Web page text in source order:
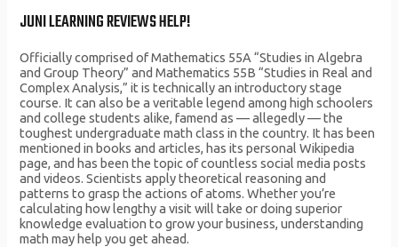
JUNI LEARNING REVIEWS HELP!
Officially comprised of Mathematics 55A “Studies in Algebra
and Group Theory” and Mathematics 55B “Studies in Real and
Complex Analysis,” it is technically an introductory stage
course. It can also be a veritable legend among high schoolers
and college students alike, famend as — allegedly — the
toughest undergraduate math class in the country. It has been
mentioned in books and articles, has its personal Wikipedia
page, and has been the topic of countless social media posts
and videos. Scientists apply theoretical reasoning and
patterns to grasp the actions of atoms. Whether you’re
calculating how lengthy a visit will take or doing superior
knowledge evaluation to grow your business, understanding
math may help you get ahead.